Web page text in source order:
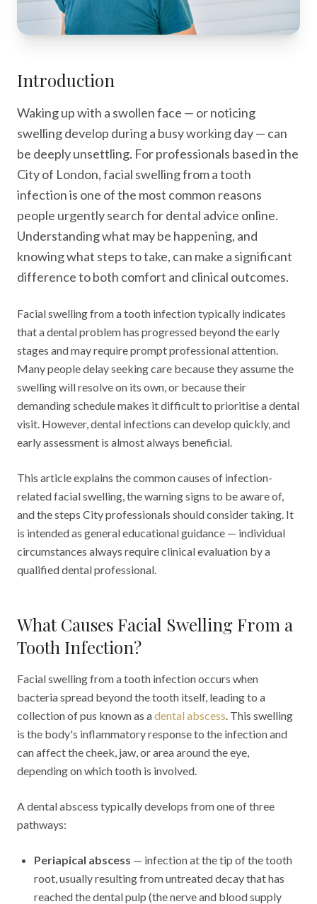
Introduction
Waking up with a swollen face — or noticing
swelling develop during a busy working day — can
be deeply unsettling. For professionals based in the
City of London, facial swelling from a tooth
infection is one of the most common reasons
people urgently search for dental advice online.
Understanding what may be happening, and
knowing what steps to take, can make a significant
difference to both comfort and clinical outcomes.
Facial swelling from a tooth infection typically indicates
that a dental problem has progressed beyond the early
stages and may require prompt professional attention.
Many people delay seeking care because they assume the
swelling will resolve on its own, or because their
demanding schedule makes it difficult to prioritise a dental
visit. However, dental infections can develop quickly, and
early assessment is almost always beneficial.
This article explains the common causes of infection-
related facial swelling, the warning signs to be aware of,
and the steps City professionals should consider taking. It
is intended as general educational guidance — individual
circumstances always require clinical evaluation by a
qualified dental professional.
What Causes Facial Swelling From a
Tooth Infection?
Facial swelling from a tooth infection occurs when
bacteria spread beyond the tooth itself, leading to a
collection of pus known as adental abscess. This swelling
is the body's inflammatory response to the infection and
can affect the cheek, jaw, or area around the eye,
depending on which tooth is involved.
A dental abscess typically develops from one of three
pathways:
Periapical abscess — infection at the tip of the tooth
root, usually resulting from untreated decay that has
reached the dental pulp (the nerve and blood supply